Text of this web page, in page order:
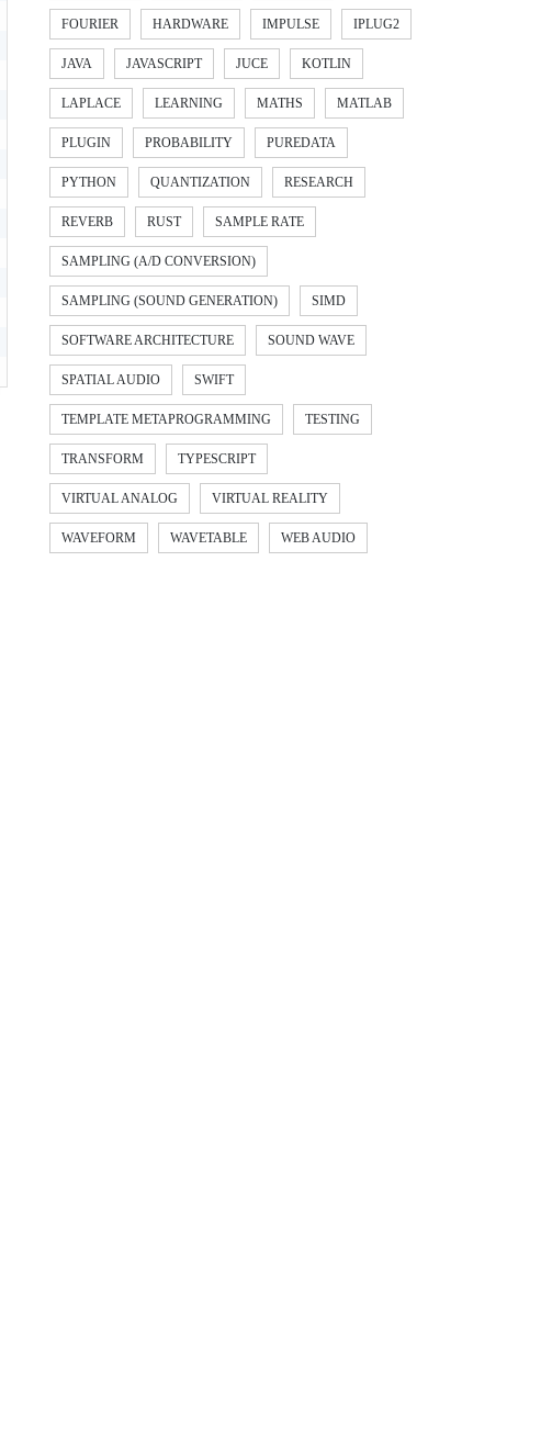
FOURIER HARDWARE IMPULSE IPLUG2
JAVA JAVASCRIPT JUCE KOTLIN
LAPLACE LEARNING MATHS MATLAB
PLUGIN PROBABILITY PUREDATA
PYTHON QUANTIZATION RESEARCH
REVERB RUST SAMPLE RATE
SAMPLING (A/D CONVERSION)
SAMPLING (SOUND GENERATION) SIMD
SOFTWARE ARCHITECTURE SOUND WAVE
SPATIAL AUDIO SWIFT
TEMPLATE METAPROGRAMMING TESTING
TRANSFORM TYPESCRIPT
VIRTUAL ANALOG VIRTUAL REALITY
WAVEFORM WAVETABLE WEB AUDIO